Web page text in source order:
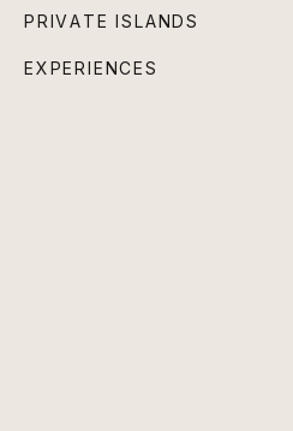
PRIVATE ISLANDS
EXPERIENCES